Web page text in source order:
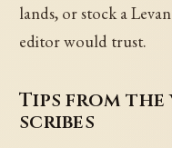
lands, or stock a
editor would trust.
Tips from
scribes